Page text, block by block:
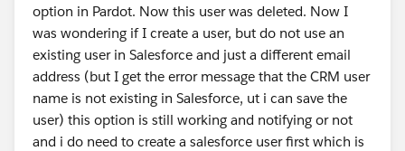
option in Pardot. Now this user was deleted. Now I
was wondering if I create a user, but do not use an
existing user in Salesforce and just a different email
address (but I get the error message that the CRM user
name is not existing in Salesforce, ut i can save the
user) this option is still working and notifying or not
and i do need to create a salesforce user first which is